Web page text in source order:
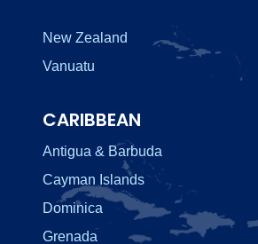
New Zealand
Vanuatu
CARIBBEAN
Antigua & Barbuda
Cayman Islands
Dominica
Grenada